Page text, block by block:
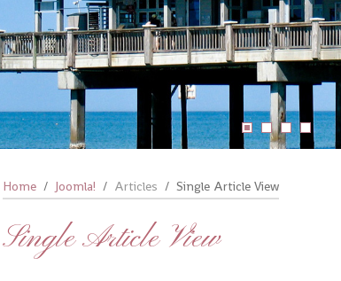
Home Joomla! Articles Single Article View
Single Article View